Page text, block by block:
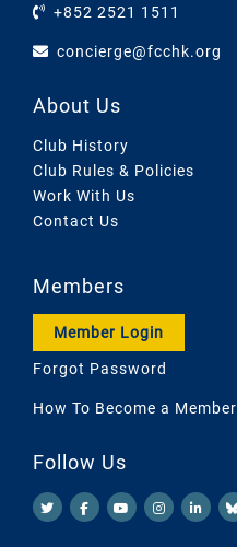
+852 2521 1511
concierge@fcchk.org
About Us
Club History
Club Rules & Policies
Work With Us
Contact Us
Members
Member Login
Forgot Password
How To Become a Member
Follow Us